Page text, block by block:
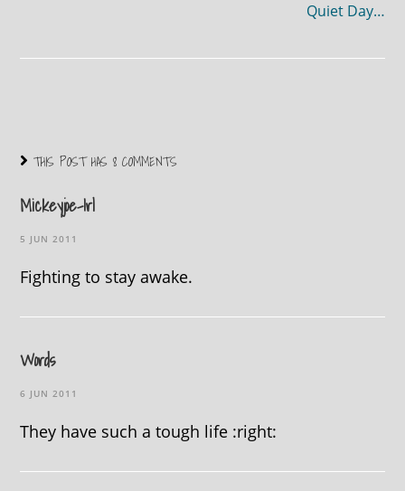
Quiet Day…
THIS POST HAS 8 COMMENTS
Mickeyjoe-Irl
5 JUN 2011
Fighting to stay awake.
Words
6 JUN 2011
They have such a tough life :right: